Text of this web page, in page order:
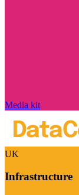
Media kit
UK
Infrastructure